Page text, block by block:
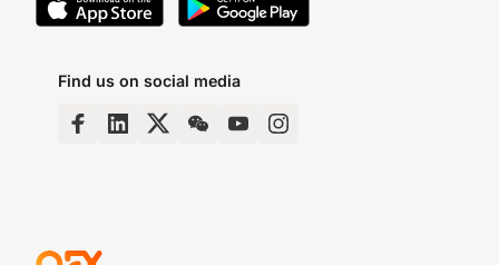
Find us on social media